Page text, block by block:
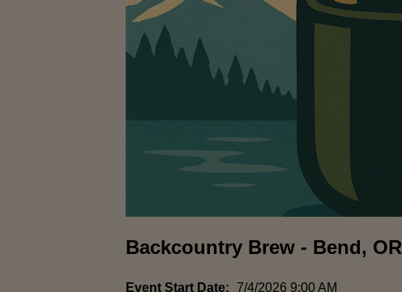
Backcountry Brew - Bend, OR
Event Start Date: 7/4/2026 9:00 AM